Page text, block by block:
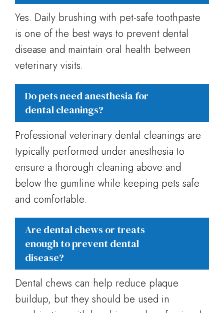
Yes. Daily brushing with pet-safe toothpaste
is one of the best ways to prevent dental
disease and maintain oral health between
veterinary visits.
Do pets need anesthesia for
dental cleanings?
Professional veterinary dental cleanings are
typically performed under anesthesia to
ensure a thorough cleaning above and
below the gumline while keeping pets safe
and comfortable.
Are dental chews or treats
enough to prevent dental
disease?
Dental chews can help reduce plaque
buildup, but they should be used in